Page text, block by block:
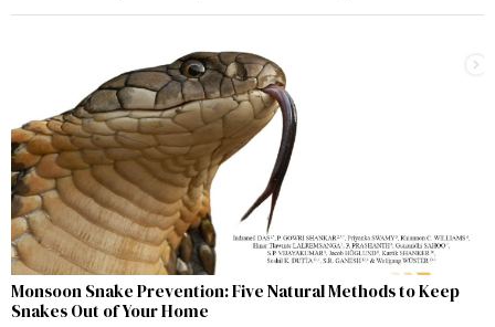
Monsoon Snake Prevention: Five Natural Methods to Keep
Snakes Out of Your Home